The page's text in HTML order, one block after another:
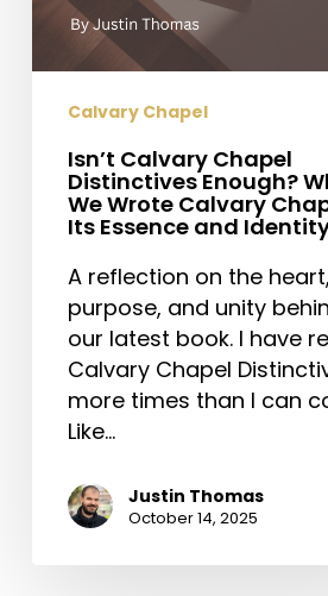
Essence
and
Identity
Calvary Chapel
Isn’t Calvary Chapel
Distinctives Enough?
We Wrote Calvary
Its Essence and
A reflection on the heart,
purpose, and unity
our latest book. I have
Calvary Chapel
more times than I can
Like…
Justin Thomas
October 14, 2025